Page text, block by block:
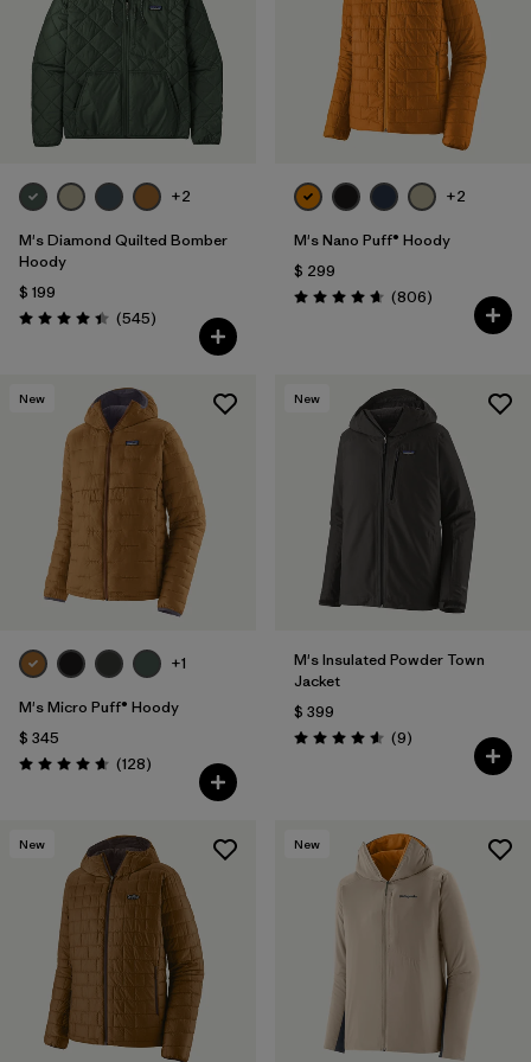
Filtrar por
Features
Filtrar por
Materials & Fabric
+2
M's Diamond Quilted Bomber
Hoody
$ 199
Valoración: 4.4 / 5
(545Comentarios
)
+2
M's Nano Puff® Hoody
$ 299
Valoración: 4.6 / 5
(806Comentarios
)
New
+1
M's Micro Puff® Hoody
$ 345
Valoración: 4.6 / 5
(128Comentarios
)
New
M's Insulated Powder Town
Jacket
$ 399
Valoración: 4.6 / 5
(9Comentarios
)
New New